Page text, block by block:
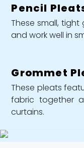
Pencil
These small,
and work well in
Grommet
These pleats
fabric together
curtains.